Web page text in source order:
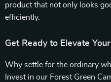
product that not only looks
efficiently.
Get Ready to Elevate
Why settle for the ordinary
Invest in our Forest Green